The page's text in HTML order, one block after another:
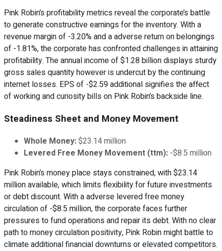
Pink Robin’s profitability metrics reveal the corporate’s battle
to generate constructive earnings for the inventory. With a
revenue margin of -3.20% and a adverse return on belongings
of -1.81%, the corporate has confronted challenges in attaining
profitability. The annual income of $1.28 billion displays sturdy
gross sales quantity however is undercut by the continuing
internet losses. EPS of -$2.59 additional signifies the affect
of working and curiosity bills on Pink Robin’s backside line.
Steadiness Sheet and Money Movement
Whole Money:$23.14 million
Levered Free Money Movement (ttm): -$8.5 million
Pink Robin’s money place stays constrained, with $23.14
million available, which limits flexibility for future investments
or debt discount. With a adverse levered free money
circulation of -$8.5 million, the corporate faces further
pressures to fund operations and repair its debt. With no clear
path to money circulation positivity, Pink Robin might battle to
climate additional financial downturns or elevated competitors.